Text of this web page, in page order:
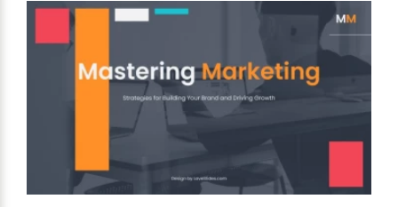
or discuss any project’s efficiency. You may change fonts
and colors, move/replace elements, and so on. We hope
you like the final result!